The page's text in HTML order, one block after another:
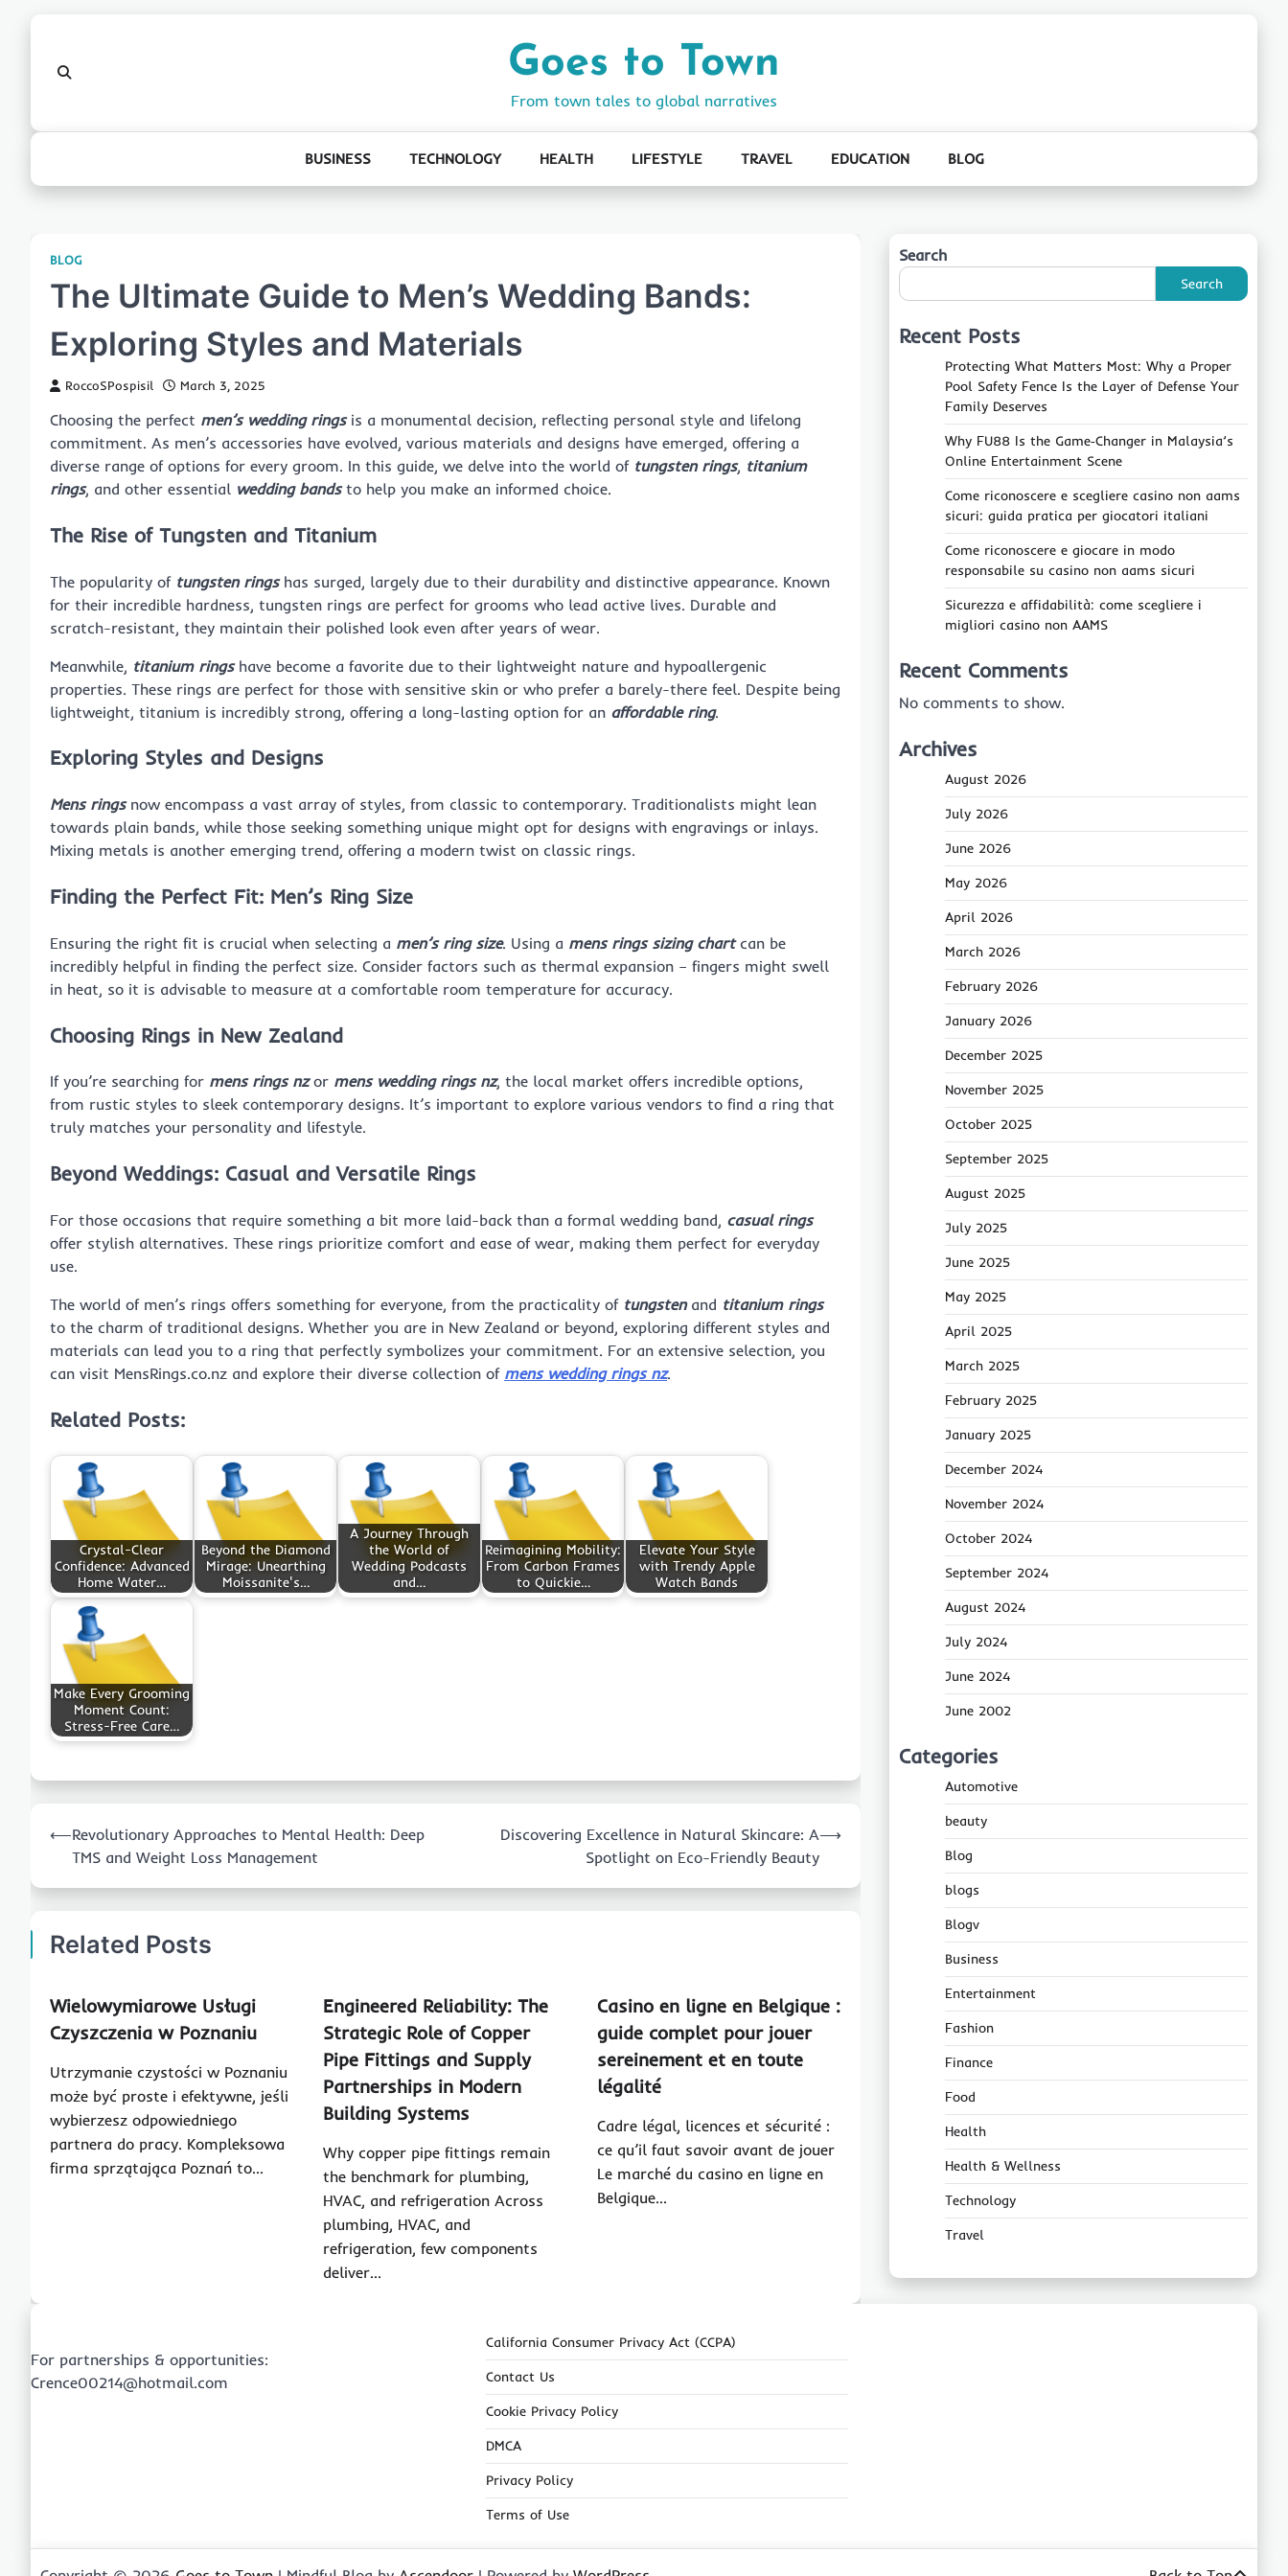
Goes to Town
From town tales to global narratives
BUSINESS TECHNOLOGY HEALTH LIFESTYLE TRAVEL EDUCATION BLOG
BLOG
The Ultimate Guide to Men’s Wedding Bands:
Exploring Styles and Materials
RoccoSPospisil March 3, 2025
Choosing the perfect men’s wedding ringsis a monumental decision, reflecting personal style and lifelong
commitment. As men’s accessories have evolved, various materials and designs have emerged, offering a
diverse range of options for every groom. In this guide, we delve into the world of tungsten rings, titanium
rings, and other essential wedding bandsto help you make an informed choice.
The Rise of Tungsten and Titanium
The popularity of tungsten ringshas surged, largely due to their durability and distinctive appearance. Known
for their incredible hardness, tungsten rings are perfect for grooms who lead active lives. Durable and
scratch-resistant, they maintain their polished look even after years of wear.
Meanwhile, titanium ringshave become a favorite due to their lightweight nature and hypoallergenic
properties. These rings are perfect for those with sensitive skin or who prefer a barely-there feel. Despite being
lightweight, titanium is incredibly strong, offering a long-lasting option for an affordable ring.
Exploring Styles and Designs
Mens ringsnow encompass a vast array of styles, from classic to contemporary. Traditionalists might lean
towards plain bands, while those seeking something unique might opt for designs with engravings or inlays.
Mixing metals is another emerging trend, offering a modern twist on classic rings.
Finding the Perfect Fit: Men’s Ring Size
Ensuring the right fit is crucial when selecting a men’s ring size. Using a mens rings sizing chartcan be
incredibly helpful in finding the perfect size. Consider factors such as thermal expansion – fingers might swell
in heat, so it is advisable to measure at a comfortable room temperature for accuracy.
Choosing Rings in New Zealand
If you’re searching for mens rings nzor mens wedding rings nz, the local market offers incredible options,
from rustic styles to sleek contemporary designs. It’s important to explore various vendors to find a ring that
truly matches your personality and lifestyle.
Beyond Weddings: Casual and Versatile Rings
For those occasions that require something a bit more laid-back than a formal wedding band, casual rings
offer stylish alternatives. These rings prioritize comfort and ease of wear, making them perfect for everyday
use.
The world of men’s rings offers something for everyone, from the practicality of tungstenand titanium rings
to the charm of traditional designs. Whether you are in New Zealand or beyond, exploring different styles and
materials can lead you to a ring that perfectly symbolizes your commitment. For an extensive selection, you
can visit MensRings.co.nz and explore their diverse collection of mens wedding rings nz.
Related Posts:
Crystal-Clear
Confidence: Advanced
Home Water…
Beyond the Diamond
Mirage: Unearthing
Moissanite's…
A Journey Through
the World of
Wedding Podcasts
and…
Reimagining Mobility:
From Carbon Frames
to Quickie…
Elevate Your Style
with Trendy Apple
Watch Bands
Make Every Grooming
Moment Count:
Stress-Free Care…
navigation
⟵Revolutionary Approaches to Mental Health: Deep
TMS and Weight Loss Management
Discovering Excellence in Natural Skincare: A
Spotlight on Eco-Friendly Beauty
⟶
Related Posts
Wielowymiarowe Usługi
Czyszczenia w Poznaniu
Utrzymanie czystości w Poznaniu
może być proste i efektywne, jeśli
wybierzesz odpowiedniego
partnera do pracy. Kompleksowa
firma sprzątająca Poznań to…
Engineered Reliability: The
Strategic Role of Copper
Pipe Fittings and Supply
Partnerships in Modern
Building Systems
Why copper pipe fittings remain
the benchmark for plumbing,
HVAC, and refrigeration Across
plumbing, HVAC, and
refrigeration, few components
deliver…
Casino en ligne en Belgique :
guide complet pour jouer
sereinement et en toute
légalité
Cadre légal, licences et sécurité :
ce qu’il faut savoir avant de jouer
Le marché du casino en ligne en
Belgique…
Search
Search
Recent Posts
Protecting What Matters Most: Why a Proper
Pool Safety Fence Is the Layer of Defense Your
Family Deserves
Why FU88 Is the Game‑Changer in Malaysia’s
Online Entertainment Scene
Come riconoscere e scegliere casino non aams
sicuri: guida pratica per giocatori italiani
Come riconoscere e giocare in modo
responsabile su casino non aams sicuri
Sicurezza e affidabilità: come scegliere i
migliori casino non AAMS
Recent Comments
No comments to show.
Archives
August 2026
July 2026
June 2026
May 2026
April 2026
March 2026
February 2026
January 2026
December 2025
November 2025
October 2025
September 2025
August 2025
July 2025
June 2025
May 2025
April 2025
March 2025
February 2025
January 2025
December 2024
November 2024
October 2024
September 2024
August 2024
July 2024
June 2024
June 2002
Categories
Automotive
beauty
Blog
blogs
Blogv
Business
Entertainment
Fashion
Finance
Food
Health
Health & Wellness
Technology
Travel
For partnerships & opportunities:
Crence00214@hotmail.com
California Consumer Privacy Act (CCPA)
Contact Us
Cookie Privacy Policy
DMCA
Privacy Policy
Terms of Use